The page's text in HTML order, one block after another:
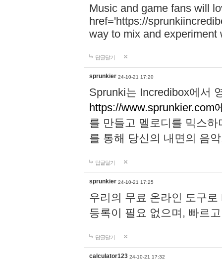
Music and game fans will
href='https://
way to mix and experiment
답글달기
sprunkier 24-10-21 17:20
Sprunki는 Incredibox에서
https://www.sprunkier.com
를 만들고 멜로디를 믹스
를 통해 당신의 내면의 음
답글달기
sprunkier 24-10-21 17:25
우리의 무료 온라인 도구
등록이 필요 없으며, 빠르
답글달기
calculator123 24-10-21 17:32